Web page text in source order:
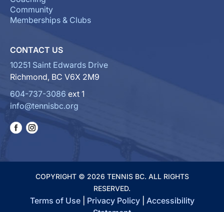
Community
Memberships & Clubs
CONTACT US
10251 Saint Edwards Drive
Richmond, BC V6X 2M9
604-737-3086 ext 1
info@tennisbc.org
COPYRIGHT © 2026 TENNIS BC. ALL RIGHTS
RESERVED.
Terms of Use| Privacy Policy| Accessibility